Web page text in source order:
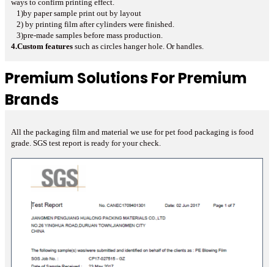
ways to confirm printing effect.
1)by paper sample print out by layout
2) by printing film after cylinders were finished.
3)pre-made samples before mass production.
4.Custom features such as circles hanger hole. Or handles.
Premium Solutions For Premium
Brands
All the packaging film and material we use for pet food packaging is food
grade. SGS test report is ready for your check.